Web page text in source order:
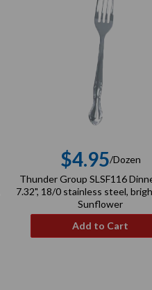
price
$4.95/Dozen
Thunder Group SLSF116
7.32", 18/0 stainless steel,
Sunflower
Add to Cart